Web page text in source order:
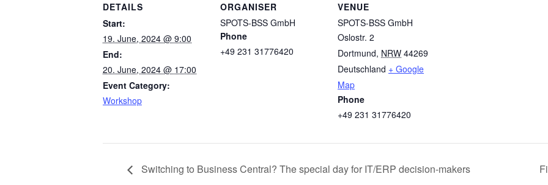
DETAILS
Start:
19. June, 2024 @ 9:00
End:
20. June, 2024 @ 17:00
Event Category:
Workshop
ORGANISER
SPOTS-BSS GmbH
Phone
+49 231 31776420
VENUE
SPOTS-BSS GmbH
Oslostr. 2
Dortmund, NRW 44269
Deutschland + Google
Map
Phone
+49 231 31776420
Switching to Business Central? The special day for IT/ERP decision-makers